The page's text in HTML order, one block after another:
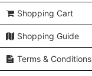
Shopping Cart
Shopping Guide
Terms & Conditions